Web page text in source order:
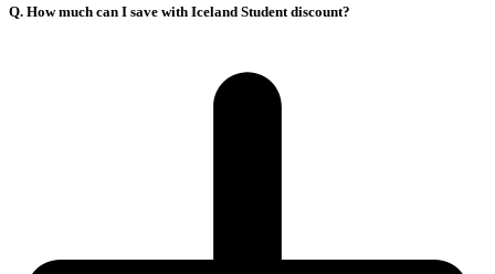
Q. How much can I save with Iceland Student discount?